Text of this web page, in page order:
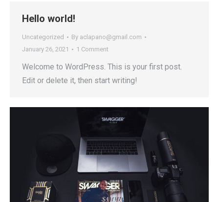
Hello world!
Uncategorized By aclapano@gmail.com
January 26, 2021
1 Comment
Welcome to WordPress. This is your first post.
Edit or delete it, then start writing!